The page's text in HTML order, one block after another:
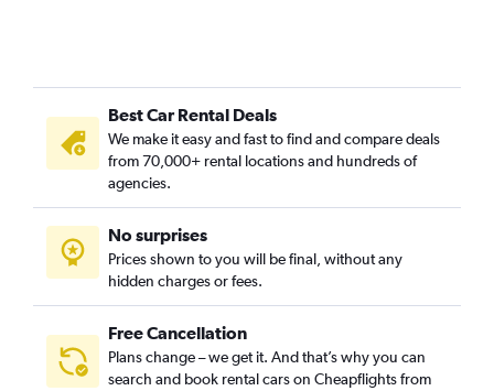
Best Car Rental Deals
We make it easy and fast to find and compare deals
from 70,000+ rental locations and hundreds of
agencies.
No surprises
Prices shown to you will be final, without any
hidden charges or fees.
Free Cancellation
Plans change – we get it. And that’s why you can
search and book rental cars on Cheapflights from